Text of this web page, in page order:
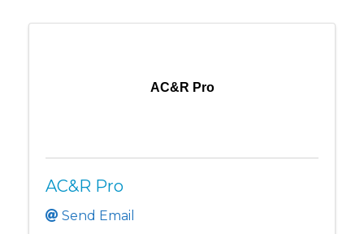
AC&R Pro
AC&R Pro
Send Email